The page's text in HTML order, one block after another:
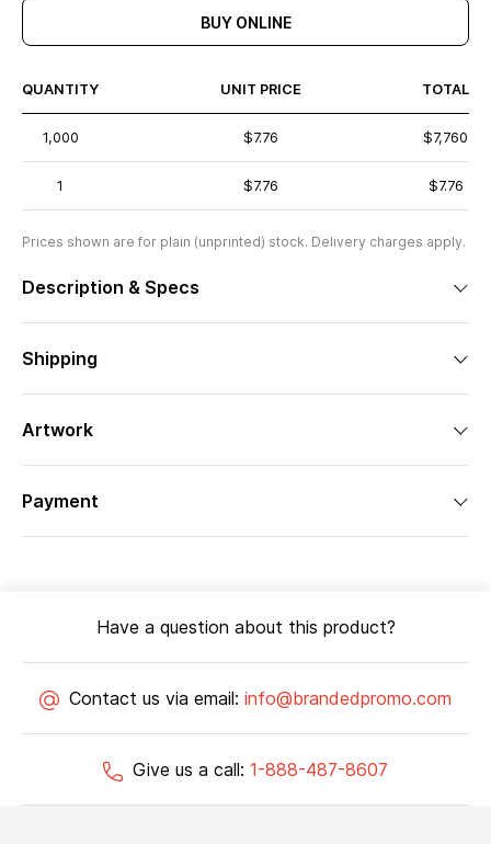
BUY ONLINE
QUANTITY UNIT PRICE TOTAL
1,000 $7.76 $7,760
1 $7.76 $7.76
Prices shown are for plain (unprinted) stock. Delivery charges apply.
Description & Specs
Shipping
Artwork
Payment
Have a question about this product?
Contact us via email: info@brandedpromo.com
Give us a call: 1-888-487-8607